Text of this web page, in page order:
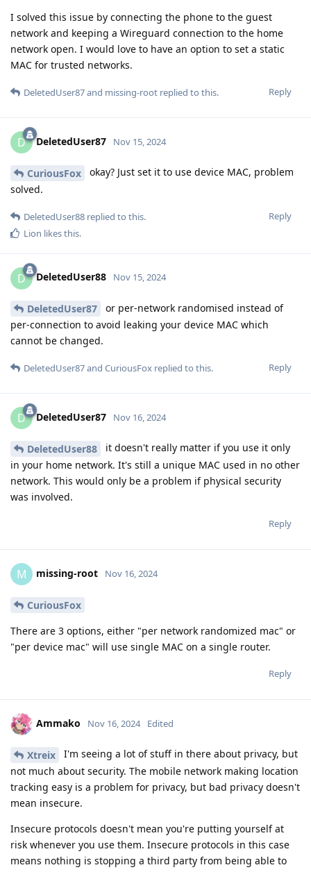
I solved this issue by connecting the phone to the guest
network and keeping a Wireguard connection to the home
network open. I would love to have an option to set a static
MAC for trusted networks.
Reply
DeletedUser87and missing-root replied to this.
D DeletedUser87 Nov 15, 2024
CuriousFox
okay? Just set it to use device MAC, problem
solved.
Reply
DeletedUser88 replied to this.
Lion likes this.
D DeletedUser88 Nov 15, 2024
DeletedUser87
or per-network randomised instead of
per-connection to avoid leaking your device MAC which
cannot be changed.
Reply
DeletedUser87and CuriousFox replied to this.
D DeletedUser87 Nov 16, 2024
DeletedUser88
it doesn't really matter if you use it only
in your home network. It's still a unique MAC used in no other
network. This would only be a problem if physical security
was involved.
Reply
M missing-root Nov 16, 2024
CuriousFox
There are 3 options, either "per network randomized mac" or
"per device mac" will use single MAC on a single router.
Reply
Ammako Nov 16, 2024 Edited
Xtreix
I'm seeing a lot of stuff in there about privacy, but
not much about security. The mobile network making location
tracking easy is a problem for privacy, but bad privacy doesn't
mean insecure.
Insecure protocols doesn't mean you're putting yourself at
risk whenever you use them. Insecure protocols in this case
means nothing is stopping a third party from being able to